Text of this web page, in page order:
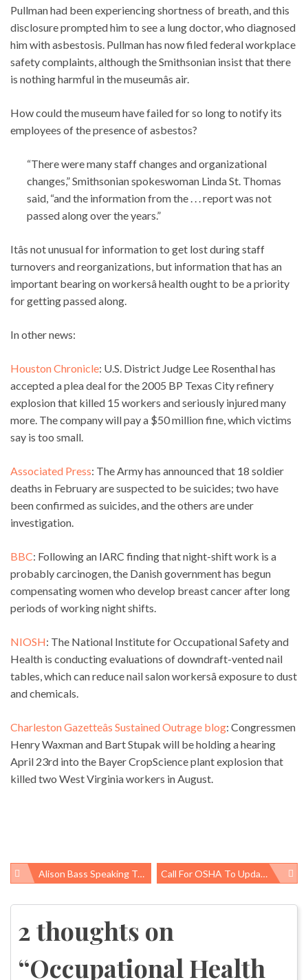
Pullman had been experiencing shortness of breath, and this
disclosure prompted him to see a lung doctor, who diagnosed
him with asbestosis. Pullman has now filed federal workplace
safety complaints, although the Smithsonian insist that there
is nothing harmful in the museumâs air.
How could the museum have failed for so long to notify its
employees of the presence of asbestos?
“There were many staff changes and organizational
changes,” Smithsonian spokeswoman Linda St. Thomas
said, “and the information from the . . . report was not
passed along over the years.”
Itâs not unusual for information to get lost during staff
turnovers and reorganizations, but information that has an
important bearing on workersâ health ought to be a priority
for getting passed along.
In other news:
Houston Chronicle: U.S. District Judge Lee Rosenthal has
accepted a plea deal for the 2005 BP Texas City refinery
explosion that killed 15 workers and seriously injured many
more. The company will pay a $50 million fine, which victims
say is too small.
Associated Press: The Army has announced that 18 soldier
deaths in February are suspected to be suicides; two have
been confirmed as suicides, and the others are under
investigation.
BBC: Following an IARC finding that night-shift work is a
probably carcinogen, the Danish government has begun
compensating women who develop breast cancer after long
periods of working night shifts.
NIOSH: The National Institute for Occupational Safety and
Health is conducting evaluations of downdraft-vented nail
tables, which can reduce nail salon workersâ exposure to dust
and chemicals.
Charleston Gazetteâs Sustained Outrage blog: Congressmen
Henry Waxman and Bart Stupak will be holding a hearing
April 23rd into the Bayer CropScience plant explosion that
killed two West Virginia workers in August.
Post
Alison Bass Speaking Tomorrow At GW Call For OSHA To Update Its Lead Standard
2 thoughts on
“Occupational Health